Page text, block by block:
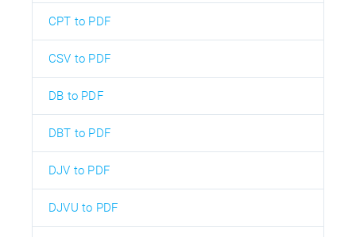
CPT to PDF
CSV to PDF
DB to PDF
DBT to PDF
DJV to PDF
DJVU to PDF